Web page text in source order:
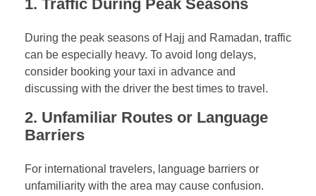
1. Traffic During Peak Seasons
During the peak seasons of Hajj and Ramadan, traffic
can be especially heavy. To avoid long delays,
consider booking your taxi in advance and
discussing with the driver the best times to travel.
2. Unfamiliar Routes or Language
Barriers
For international travelers, language barriers or
unfamiliarity with the area may cause confusion.